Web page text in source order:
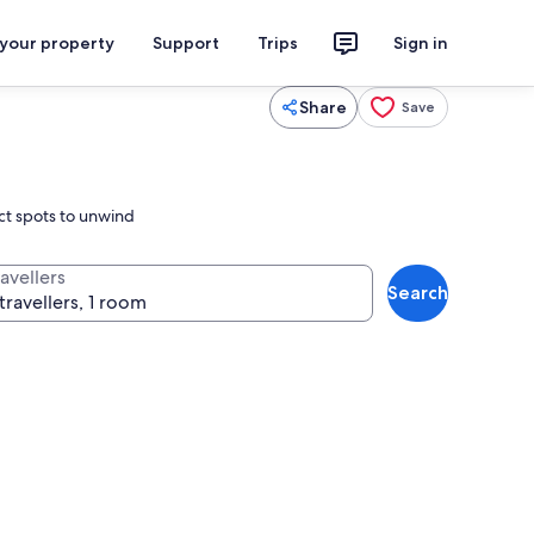
property Support Trips Sign in
Share Save
spots to unwind
Search